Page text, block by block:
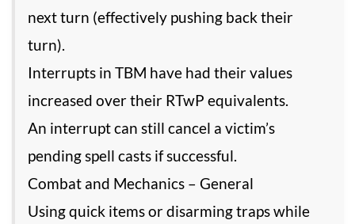
next turn (effectively pushing back their
turn).
Interrupts in TBM have had their values
increased over their RTwP equivalents.
An interrupt can still cancel a victim’s
pending spell casts if successful.
Combat and Mechanics – General
Using quick items or disarming traps while